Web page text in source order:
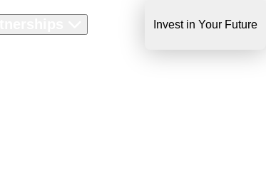
Invest in Your Future